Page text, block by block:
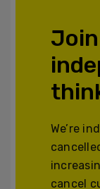
We’re
cancel